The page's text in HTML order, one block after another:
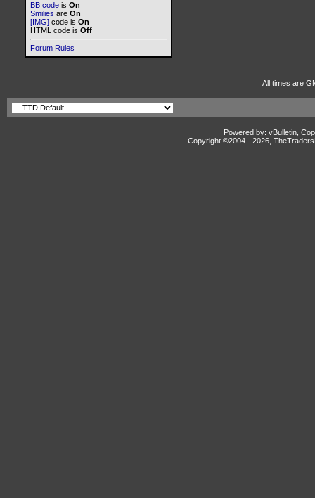
BB code is On
Smilies are On
[IMG] code is On
HTML code is Off
Forum Rules
All times are
Powered by: vBulletin,
Copyright ©2004 - 2026,